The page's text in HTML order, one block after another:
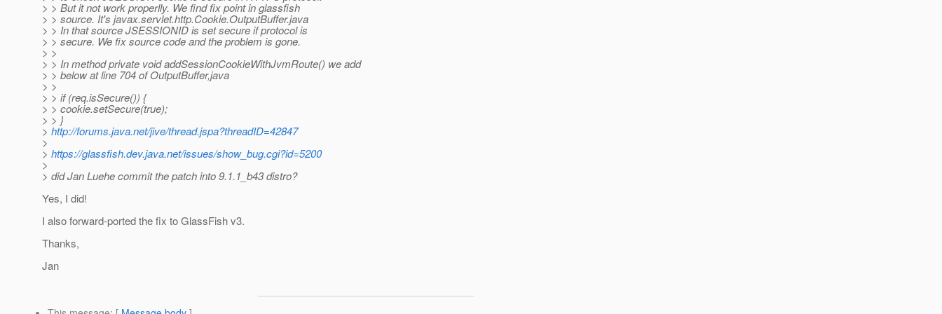
> > But it not work properlly. We find fix point in glassfish
> > source. It's javax.servlet.http.Cookie.OutputBuffer.java
> > In that source JSESSIONID is set secure if protocol is
> > secure. We fix source code and the problem is gone.
> >
> > In method private void addSessionCookieWithJvmRoute() we add
> > below at line 704 of OutputBuffer,java
> >
> > if (req.isSecure()) {
> > cookie.setSecure(true);
> > }
> http://forums.java.net/jive/thread.jspa?threadID=42847
>
> https://glassfish.dev.java.net/issues/show_bug.cgi?id=5200
>
> did Jan Luehe commit the patch into 9.1.1_b43 distro?
Yes, I did!
I also forward-ported the fix to GlassFish v3.
Thanks,
Jan